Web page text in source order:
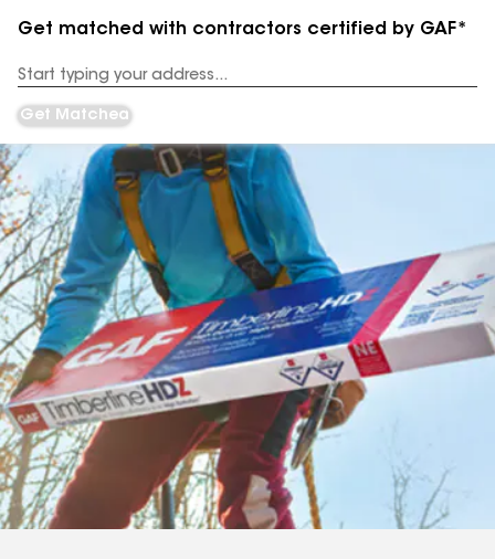
Get matched with contractors certified by GAF*
Address
Get Matched